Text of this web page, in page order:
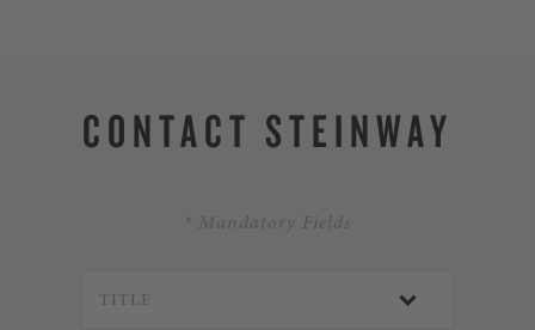
CONTACT STEINWAY
* Mandatory Fields